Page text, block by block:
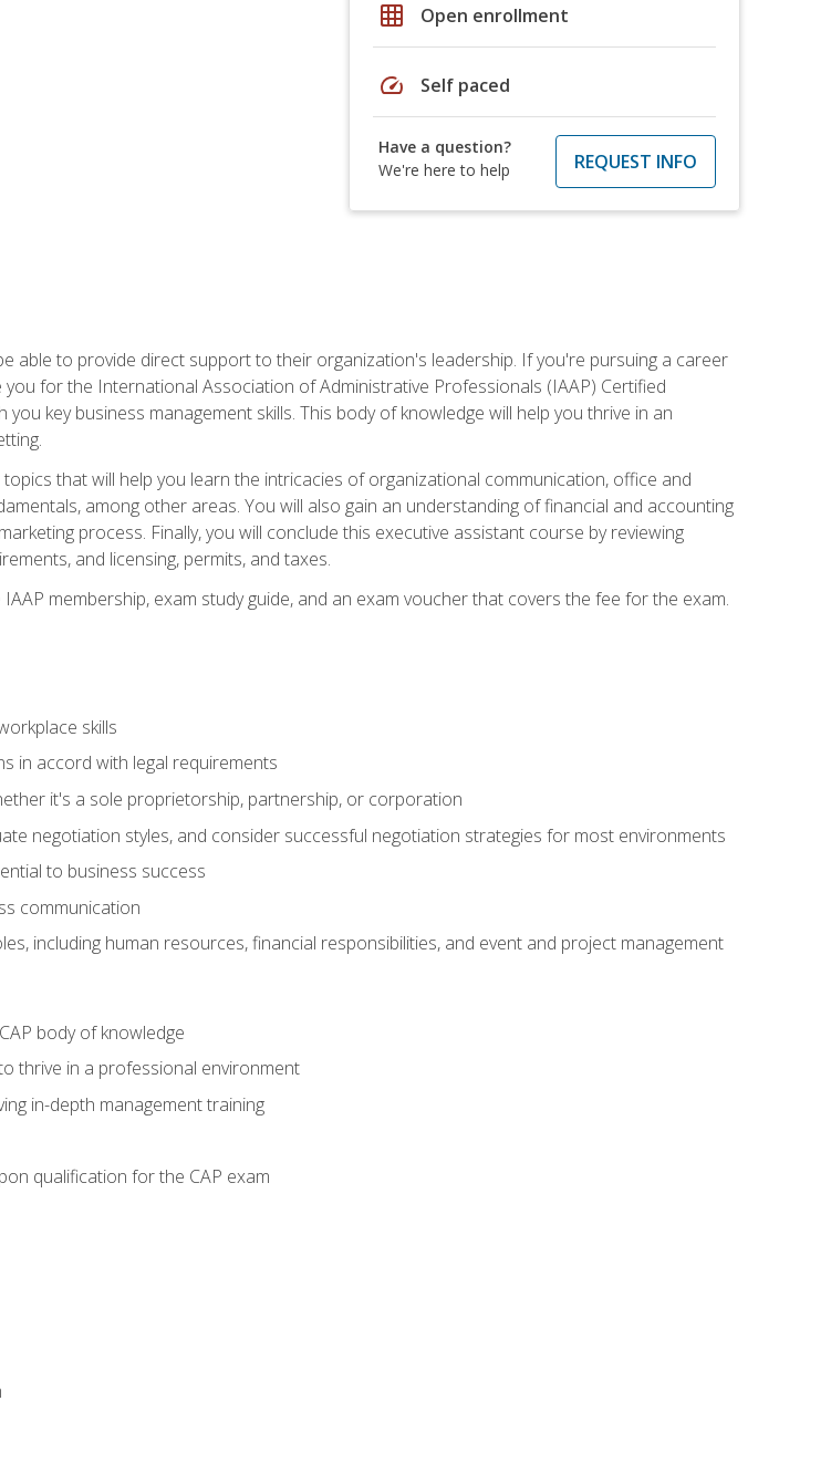
grid_on Open enrollment
speed Self paced
Have a question?
We're here to help
REQUEST INFO
able to provide direct support to their organization's leadership. If you're pursuing a career
for the International Association of Administrative Professionals (IAAP) Certified
key business management skills. This body of knowledge will help you thrive in an
that will help you learn the intricacies of organizational communication, office and
among other areas. You will also gain an understanding of financial and accounting
process. Finally, you will conclude this executive assistant course by reviewing
and licensing, permits, and taxes.
membership, exam study guide, and an exam voucher that covers the fee for the exam.
skills
in accord with legal requirements
it's a sole proprietorship, partnership, or corporation
negotiation styles, and consider successful negotiation strategies for most environments
to business success
communication
including human resources, financial responsibilities, and event and project management
body of knowledge
thrive in a professional environment
in-depth management training
qualification for the CAP exam